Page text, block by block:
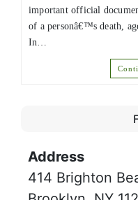
important official
of a personâ€™s death,
In…
Address
414 Brighton